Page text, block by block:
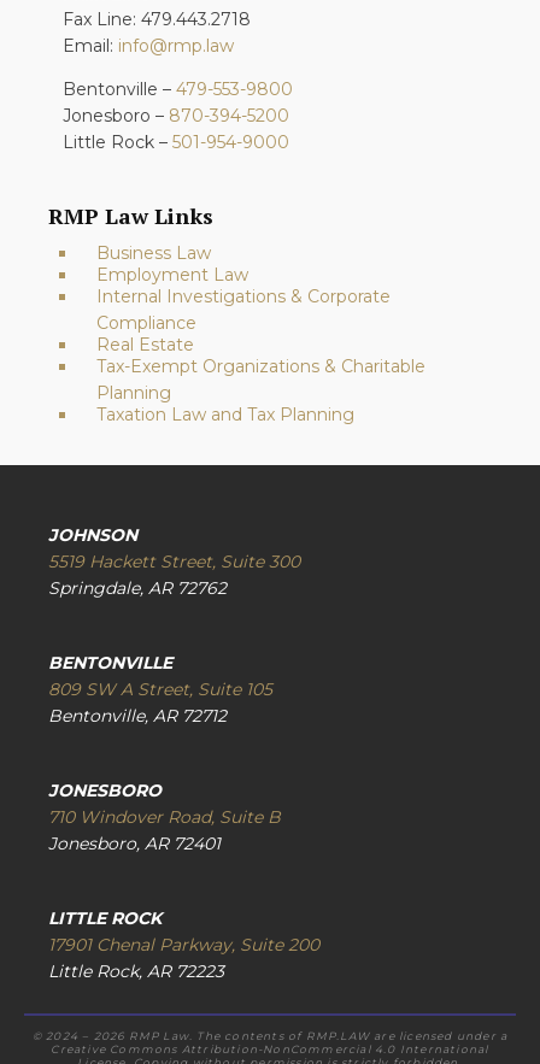
Fax Line: 479.443.2718
Email: info@rmp.law
Bentonville – 479-553-9800
Jonesboro – 870-394-5200
Little Rock – 501-954-9000
RMP Law Links
Business Law
Employment Law
Internal Investigations & Corporate
Compliance
Real Estate
Tax-Exempt Organizations & Charitable
Planning
Taxation Law and Tax Planning
JOHNSON
5519 Hackett Street, Suite 300
Springdale, AR 72762
BENTONVILLE
809 SW A Street, Suite 105
Bentonville, AR 72712
JONESBORO
710 Windover Road, Suite B
Jonesboro, AR 72401
LITTLE ROCK
17901 Chenal Parkway, Suite 200
Little Rock, AR 72223
© 2024 – 2026 RMP Law. The contents of RMP.LAW are licensed under a
Creative Commons Attribution-NonCommercial 4.0 International